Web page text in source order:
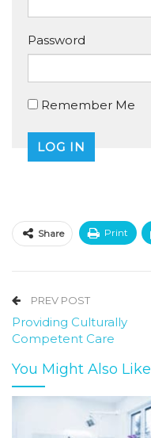
Password
Remember Me
Share Print
PREV POST
Providing Culturally
Competent Care
You Might Also Like